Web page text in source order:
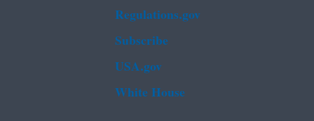
Regulations.gov
Subscribe
USA.gov
White House